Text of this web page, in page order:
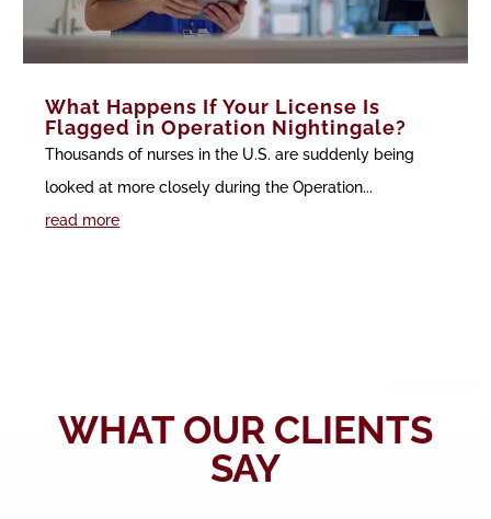
What Happens If Your License Is
Flagged in Operation Nightingale?
Thousands of nurses in the U.S. are suddenly being
looked at more closely during the Operation...
read more
WHAT OUR CLIENTS
SAY